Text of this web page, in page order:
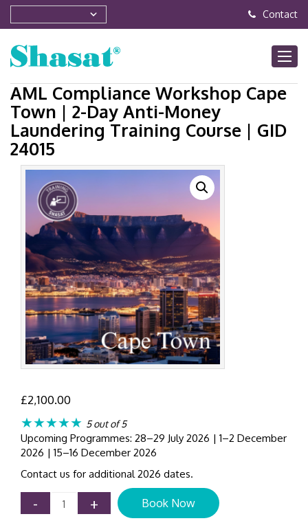
Contact
AML Compliance Workshop Cape
Town | 2-Day Anti-Money
Laundering Training Course | GID
24015
£2,100.00
★★★★★ 5 out of 5
Upcoming Programmes: 28–29 July 2026 | 1–2 December
2026 | 15–16 December 2026
Contact us for additional 2026 dates.
-
AML
Compliance
+ Book Now